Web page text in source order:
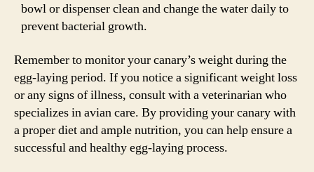
bowl or dispenser clean and change the water daily to
prevent bacterial growth.
Remember to monitor your canary’s weight during the
egg-laying period. If you notice a significant weight loss
or any signs of illness, consult with a veterinarian who
specializes in avian care. By providing your canary with
a proper diet and ample nutrition, you can help ensure a
successful and healthy egg-laying process.